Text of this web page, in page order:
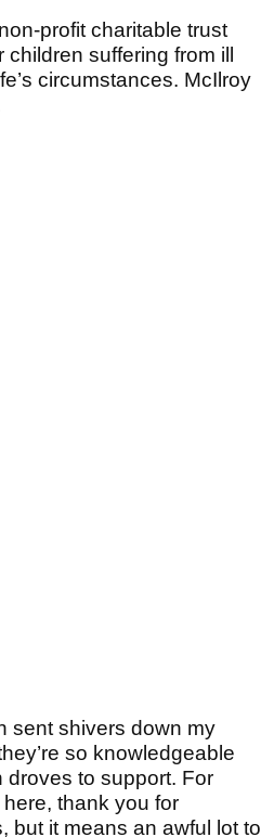
profit charitable trust
suffering from ill
circumstances. McIlroy
sent shivers down my
so knowledgeable
droves to support. For
thank you for
but it means an awful lot to